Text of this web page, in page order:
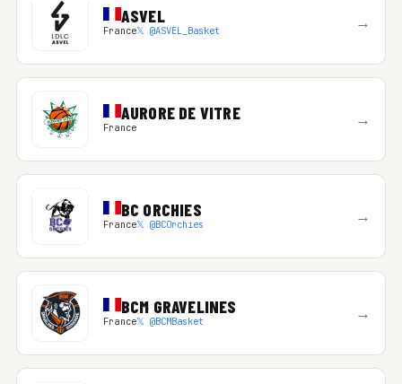
ASVEL
France𝕏 @ASVEL_Basket →
AURORE DE VITRE
France →
BC ORCHIES
France𝕏 @BCOrchies →
BCM GRAVELINES
France𝕏 @BCMBasket →